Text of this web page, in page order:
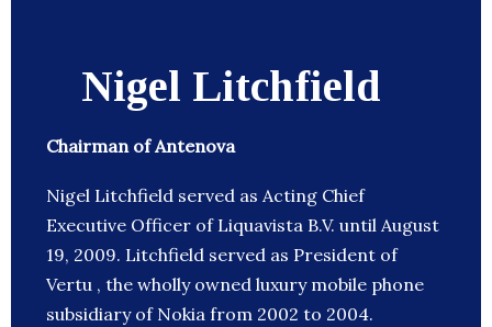
Nigel Litchfield
Chairman of Antenova
Nigel Litchfield served as Acting Chief
Executive Officer of Liquavista B.V. until August
19, 2009. Litchfield served as President of
Vertu , the wholly owned luxury mobile phone
subsidiary of Nokia from 2002 to 2004.